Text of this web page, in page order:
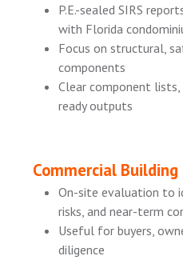
P.E.-sealed SIRS
with Florida
Focus on structural,
components
Clear component
ready outputs
Commercial
On-site evaluation to
risks, and near-term
Useful for buyers,
diligence